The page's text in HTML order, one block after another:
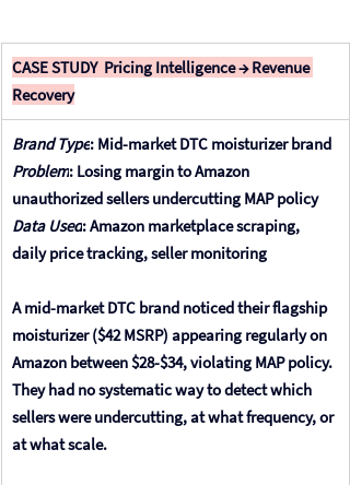
CASE STUDY  Pricing Intelligence → Revenue
Recovery
Brand Type: Mid-market DTC moisturizer brand
Problem: Losing margin to Amazon
unauthorized sellers undercutting MAP policy
Data Used: Amazon marketplace scraping,
daily price tracking, seller monitoring
A mid-market DTC brand noticed their flagship
moisturizer ($42 MSRP) appearing regularly on
Amazon between $28-$34, violating MAP policy.
They had no systematic way to detect which
sellers were undercutting, at what frequency, or
at what scale.